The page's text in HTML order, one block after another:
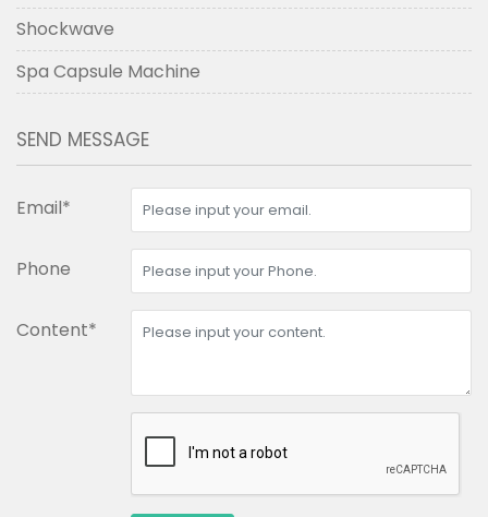
Shockwave
Spa Capsule Machine
SEND MESSAGE
Email*
Phone
Content*